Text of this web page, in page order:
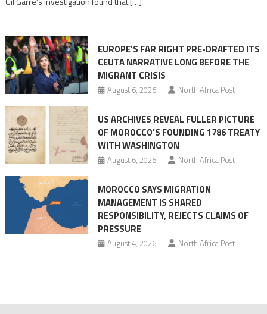
Migrant
surge
EUROPE’S FAR RIGHT PRE-DRAFTED ITS
CEUTA NARRATIVE LONG BEFORE THE
MIGRANT CRISIS
August 6, 2026 North Africa Post
US ARCHIVES REVEAL FULLER PICTURE
OF MOROCCO’S FOUNDING 1786 TREATY
WITH WASHINGTON
August 6, 2026 North Africa Post
MOROCCO SAYS MIGRATION
MANAGEMENT IS SHARED
RESPONSIBILITY, REJECTS CLAIMS OF
PRESSURE
August 4, 2026 North Africa Post